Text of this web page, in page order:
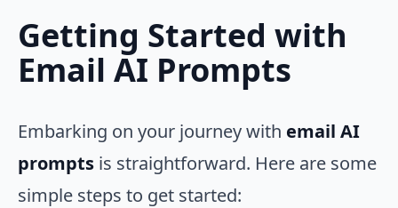
Getting Started with
Email AI Prompts
Embarking on your journey with email AI
prompts is straightforward. Here are some
simple steps to get started: